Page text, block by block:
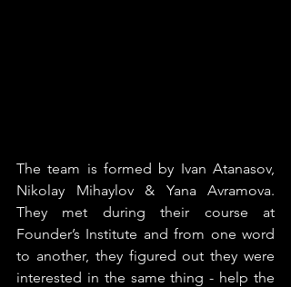
The team is formed by Ivan Atanasov,
Nikolay Mihaylov & Yana Avramova.
They met during their course at
Founder’s Institute and from one word
to another, they figured out they were
interested in the same thing - help the